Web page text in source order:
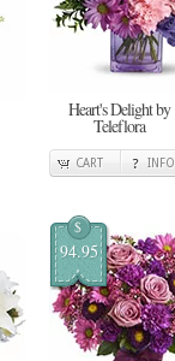
Heart's Delight by
Teleflora
CART INFO
$
94.95